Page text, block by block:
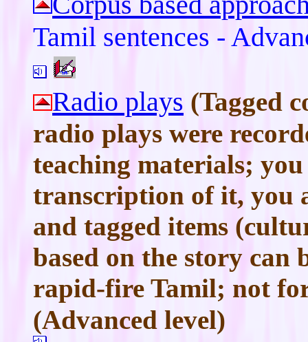
Tamil sentences -
Radio plays (Tagged
radio plays were
teaching materials; you
transcription of it, you
and tagged items
based on the story can
rapid-fire Tamil; not
(Advanced level)